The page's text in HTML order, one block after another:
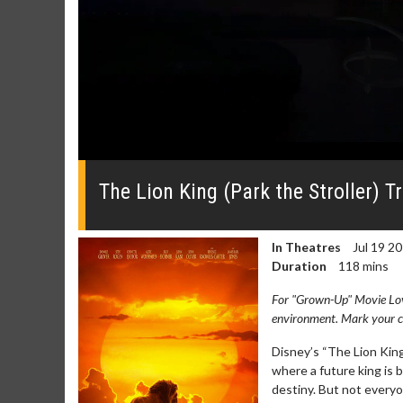
0
0%
The Lion King (Park the Stroller)
In Theatres
Jul 19
Duration
118 mins
For "Grown-Up" Movie
environment. Mark your
Disney’s “The Lion
where a future king is
destiny. But not
Movie Merch
Collect 'em all!
Movie